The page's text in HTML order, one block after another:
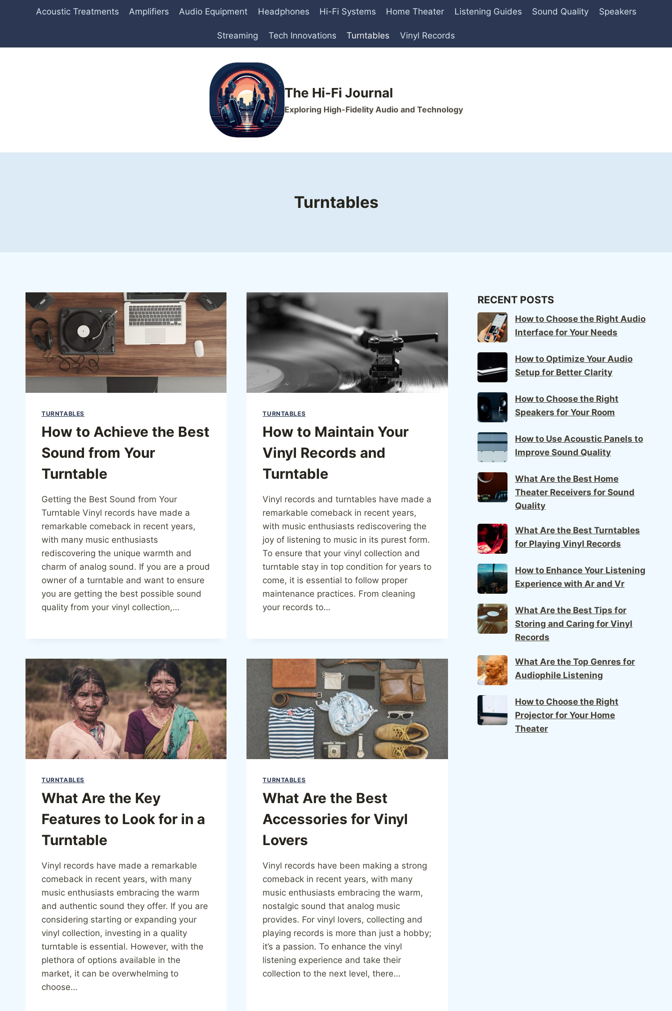
Acoustic Treatments Amplifiers Audio Equipment Headphones Hi-Fi Systems Home Theater Listening Guides Sound Quality Speakers
Streaming Tech Innovations Turntables Vinyl Records
The Hi-Fi Journal
Exploring High-Fidelity Audio and Technology
Turntables
TURNTABLES
How to Achieve the Best
Sound from Your
Turntable
Getting the Best Sound from Your
Turntable Vinyl records have made a
remarkable comeback in recent years,
with many music enthusiasts
rediscovering the unique warmth and
charm of analog sound. If you are a proud
owner of a turntable and want to ensure
you are getting the best possible sound
quality from your vinyl collection,…
TURNTABLES
How to Maintain Your
Vinyl Records and
Turntable
Vinyl records and turntables have made a
remarkable comeback in recent years,
with music enthusiasts rediscovering the
joy of listening to music in its purest form.
To ensure that your vinyl collection and
turntable stay in top condition for years to
come, it is essential to follow proper
maintenance practices. From cleaning
your records to…
TURNTABLES
What Are the Key
Features to Look for in a
Turntable
Vinyl records have made a remarkable
comeback in recent years, with many
music enthusiasts embracing the warm
and authentic sound they offer. If you are
considering starting or expanding your
vinyl collection, investing in a quality
turntable is essential. However, with the
plethora of options available in the
market, it can be overwhelming to
choose…
TURNTABLES
What Are the Best
Accessories for Vinyl
Lovers
Vinyl records have been making a strong
comeback in recent years, with many
music enthusiasts embracing the warm,
nostalgic sound that analog music
provides. For vinyl lovers, collecting and
playing records is more than just a hobby;
it’s a passion. To enhance the vinyl
listening experience and take their
collection to the next level, there…
RECENT POSTS
How to Choose the Right Audio
Interface for Your Needs
How to Optimize Your Audio
Setup for Better Clarity
How to Choose the Right
Speakers for Your Room
How to Use Acoustic Panels to
Improve Sound Quality
What Are the Best Home
Theater Receivers for Sound
Quality
What Are the Best Turntables
for Playing Vinyl Records
How to Enhance Your Listening
Experience with Ar and Vr
What Are the Best Tips for
Storing and Caring for Vinyl
Records
What Are the Top Genres for
Audiophile Listening
How to Choose the Right
Projector for Your Home
Theater